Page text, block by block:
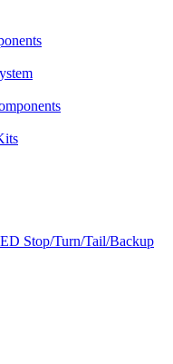
Stop/Turn/Tail/Backup